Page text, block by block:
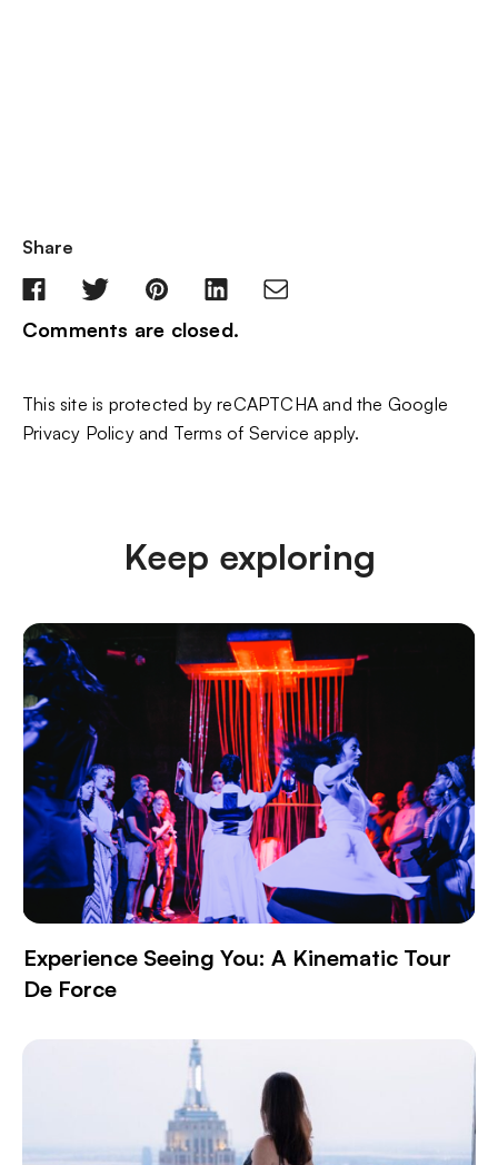
Share
Comments are closed.
This site is protected by reCAPTCHA and the Google
Privacy Policyand Terms of Service apply.
Keep exploring
Experience Seeing You: A Kinematic Tour
De Force